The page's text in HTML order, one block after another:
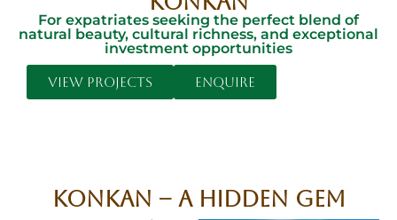
For expatriates seeking the perfect blend of
natural beauty, cultural richness, and exceptional
investment opportunities
View Projects Enquire
Konkan – A Hidden Gem